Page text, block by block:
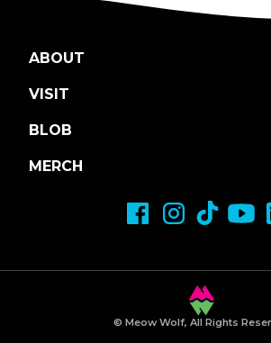
ABOUT
VISIT
BLOB
MERCH
© Meow Wolf, All Rights